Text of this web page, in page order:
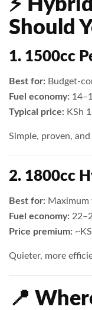
⚡
Should
1. 1500cc
Best for: Budget-
Fuel economy:
Typical price: KSh
Simple, proven,
2. 1800cc
Best for: Maximum
Fuel economy:
Price premium:
Quieter, more
📍